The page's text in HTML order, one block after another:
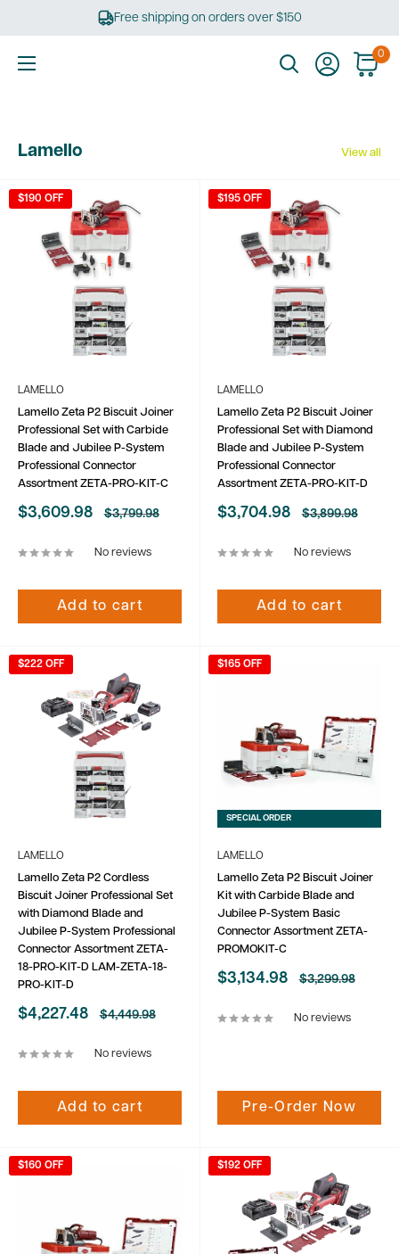
Free shipping on orders over $150
0
Lamello View all
$190 OFF
LAMELLO
Lamello Zeta P2 Biscuit Joiner
Professional Set with Carbide
Blade and Jubilee P-System
Professional Connector
Assortment ZETA-PRO-KIT-C
Sale
$3,609.98
Regular
$3,799.98
No reviews
Add to cart
$195 OFF
LAMELLO
Lamello Zeta P2 Biscuit Joiner
Professional Set with Diamond
Blade and Jubilee P-System
Professional Connector
Assortment ZETA-PRO-KIT-D
Sale
$3,704.98
Regular
$3,899.98
No reviews
Add to cart
$222 OFF
LAMELLO
Lamello Zeta P2 Cordless
Biscuit Joiner Professional Set
with Diamond Blade and
Jubilee P-System Professional
Connector Assortment ZETA-
18-PRO-KIT-D LAM-ZETA-18-
PRO-KIT-D
Sale
$4,227.48
Regular
$4,449.98
No reviews
Add to cart
$165 OFF
SPECIAL ORDER
LAMELLO
Lamello Zeta P2 Biscuit Joiner
Kit with Carbide Blade and
Jubilee P-System Basic
Connector Assortment ZETA-
PROMOKIT-C
Sale
$3,134.98
Regular
$3,299.98
No reviews
Pre-Order Now
$160 OFF $192 OFF